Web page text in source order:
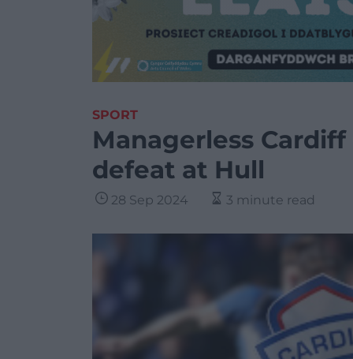
SPORT
Managerless
defeat at Hull
28 Sep 2024 3 minute read